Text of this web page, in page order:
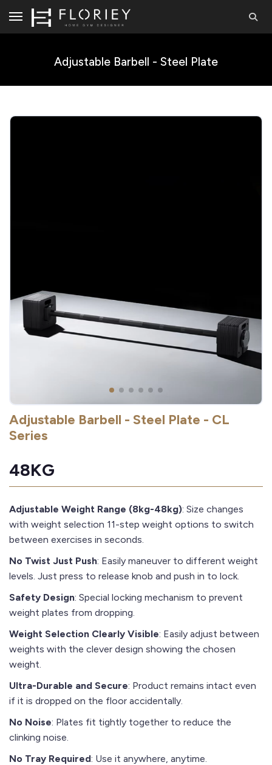
Adjustable Barbell - Steel Plate
Adjustable Barbell - Steel Plate - CL
Series
48KG
Adjustable Weight Range (8kg-48kg): Size changes
with weight selection 11-step weight options to switch
between exercises in seconds.
No Twist Just Push: Easily maneuver to different weight
levels. Just press to release knob and push in to lock.
Safety Design: Special locking mechanism to prevent
weight plates from dropping.
Weight Selection Clearly Visible: Easily adjust between
weights with the clever design showing the chosen
weight.
Ultra-Durable and Secure: Product remains intact even
if it is dropped on the floor accidentally.
No Noise: Plates fit tightly together to reduce the
clinking noise.
No Tray Required: Use it anywhere, anytime.